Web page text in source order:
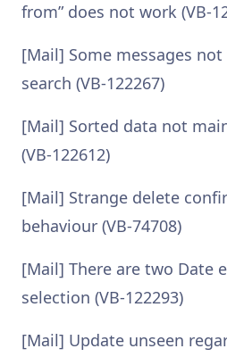
from” does not work (VB-
[Mail] Some messages
search (VB-122267)
[Mail] Sorted data not
(VB-122612)
[Mail] Strange delete
behaviour (VB-74708)
[Mail] There are two Date
selection (VB-122293)
[Mail] Update unseen